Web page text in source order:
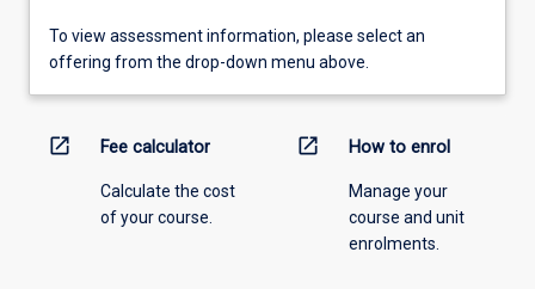
To view assessment information, please select an
offering from the drop-down menu above.
open_in_new Fee calculator
Calculate the cost
of your course.
open_in_new How to enrol
Manage your
course and unit
enrolments.